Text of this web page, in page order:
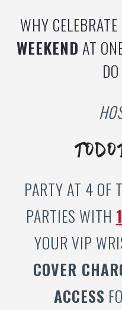
WHY CELEBRATE
WEEKEND AT
PARTY AT 4 OF
PARTIES WITH
YOUR VIP
COVER
ACCESS